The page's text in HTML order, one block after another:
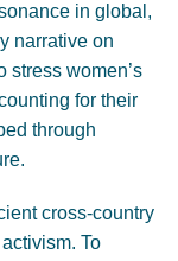
in global,
narrative on
stress women’s
for their
through
cross-country
To